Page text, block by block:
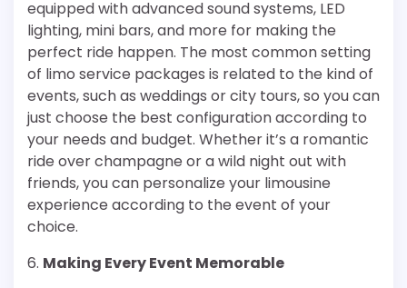
equipped with advanced sound systems, LED
lighting, mini bars, and more for making the
perfect ride happen. The most common setting
of limo service packages is related to the kind of
events, such as weddings or city tours, so you can
just choose the best configuration according to
your needs and budget. Whether it’s a romantic
ride over champagne or a wild night out with
friends, you can personalize your limousine
experience according to the event of your
choice.
6. Making Every Event Memorable